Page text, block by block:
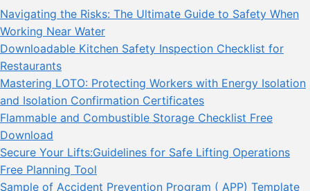
Navigating the Risks: The Ultimate Guide to Safety When
Working Near Water
Downloadable Kitchen Safety Inspection Checklist for
Restaurants
Mastering LOTO: Protecting Workers with Energy Isolation
and Isolation Confirmation Certificates
Flammable and Combustible Storage Checklist Free
Download
Secure Your Lifts:Guidelines for Safe Lifting Operations
Free Planning Tool
Sample of Accident Prevention Program ( APP) Template